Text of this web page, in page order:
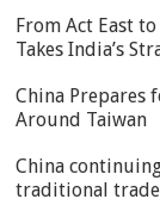
From Act East
Takes India’s
China Prepares
Around Taiwan
China
traditional